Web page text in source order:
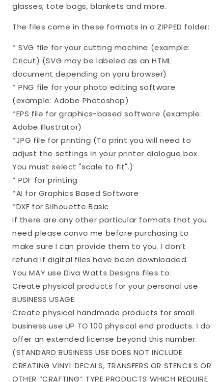
glasses, tote bags, blankets and more.
The files come in these formats in a ZIPPED folder:
* SVG file for your cutting machine (example:
Cricut) (SVG may be labeled as an HTML
document depending on yoru browser)
* PNG file for your photo editing software
(example: Adobe Photoshop)
*EPS file for graphics-based software (example:
Adobe Illustrator)
*JPG file for printing (To print you will need to
adjust the settings in your printer dialogue box.
You must select "scale to fit".)
* PDF for printing
*AI for Graphics Based Software
*DXF for Silhouette Basic
If there are any other particular formats that you
need please convo me before purchasing to
make sure I can provide them to you. I don’t
refund if digital files have been downloaded.
You MAY use Diva Watts Designs files to:
Create physical products for your personal use
BUSINESS USAGE:
Create physical handmade products for small
business use UP TO 100 physical end products. I do
offer an extended license beyond this number.
(STANDARD BUSINESS USE DOES NOT INCLUDE
CREATING VINYL DECALS, TRANSFERS OR STENCILS OR
OTHER “CRAFTING” TYPE PRODUCTS WHICH REQUIRE